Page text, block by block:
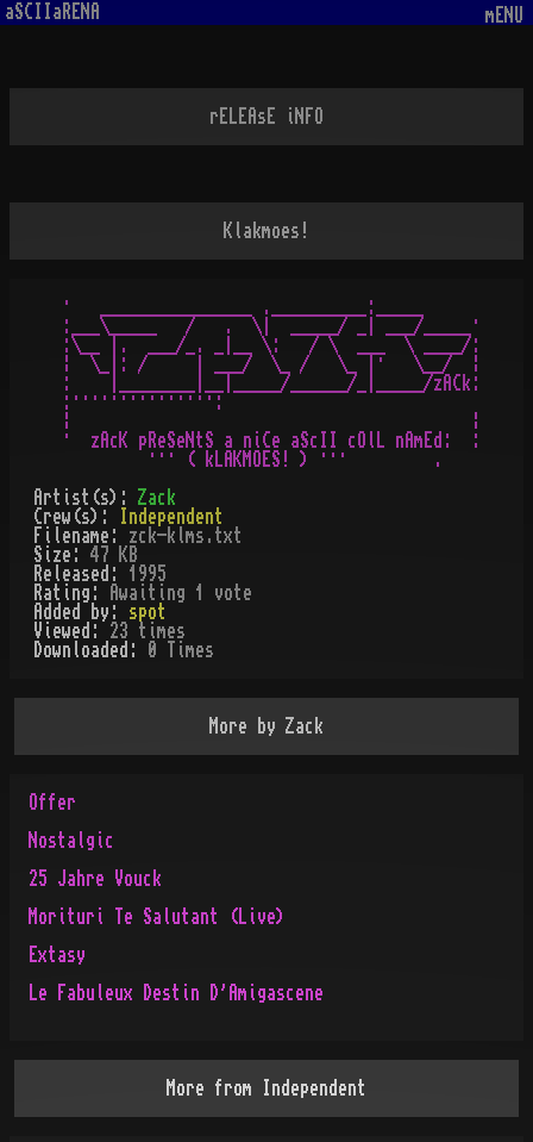
aSCIIaRENA mENU
rELEAsE iNFO
Klakmoes!
·   ________________ .__________:_____
:___\_____   /   .  \|  _____/ _| ___/_____·
:\__ |.  ___/_. _|__ \:   / \  ___  \ ____/:
¦  \_|: /     | ___/  \_ /   \_ |·   \__/  ¦
:    |________|__|_____/______/_|_____/zACk:
:·····­­­­­­­­·­­·­­­­­·­­­­­­·­·­­­­­·····:
¦                                          ¦
·  zAcK pReSeNtS a niCe aScII cOlL nAmEd:  :
Artist(s): Zack
Crew(s):
Independent
Filename: zck-klms.txt
Size: 47 KB
Released: 1995
Rating:
Awaiting 1 vote
Added by: spot
Viewed: 23 times
Downloaded:
0 Times
More by Zack
Offer
Nostalgic
25 Jahre Vouck
Morituri Te Salutant (Live)
Extasy
Le Fabuleux Destin D'Amigascene
More from Independent